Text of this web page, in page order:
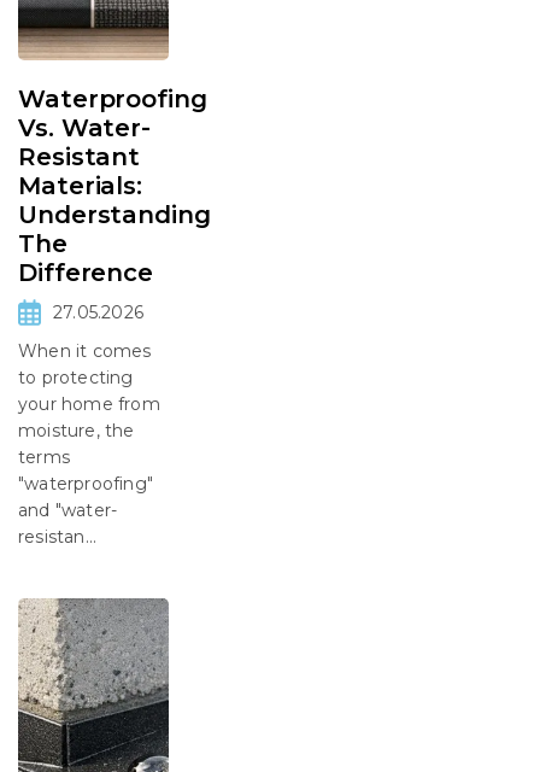
Waterproofing
Vs. Water-
Resistant
Materials:
Understanding
The
Difference
27.05.2026
When it comes
to protecting
your home from
moisture, the
terms
"waterproofing"
and "water-
resistan...